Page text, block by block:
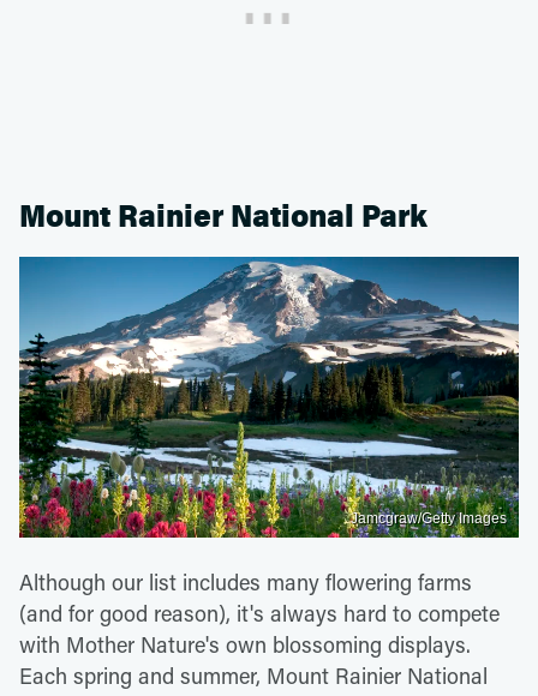
Mount Rainier National Park
Jamcgraw/Getty Images
Although our list includes many flowering farms
(and for good reason), it's always hard to compete
with Mother Nature's own blossoming displays.
Each spring and summer, Mount Rainier National